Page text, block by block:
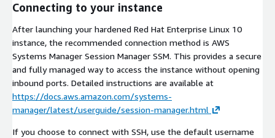
Connecting to your instance
After launching your hardened Red Hat Enterprise Linux 10
instance, the recommended connection method is AWS
Systems Manager Session Manager SSM. This provides a secure
and fully managed way to access the instance without opening
inbound ports. Detailed instructions are available at
https://docs.aws.amazon.com/systems-
manager/latest/userguide/session-manager.html
If you choose to connect with SSH, use the default username